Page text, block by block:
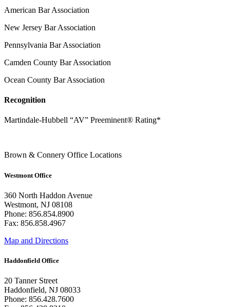
American Bar Association
New Jersey Bar Association
Pennsylvania Bar Association
Camden County Bar Association
Ocean County Bar Association
Recognition
Martindale-Hubbell “AV” Preeminent® Rating*
Brown & Connery Office Locations
Westmont Office
360 North Haddon Avenue
Westmont, NJ 08108
Phone: 856.854.8900
Fax: 856.858.4967
Map and Directions
Haddonfield Office
20 Tanner Street
Haddonfield, NJ 08033
Phone: 856.428.7600